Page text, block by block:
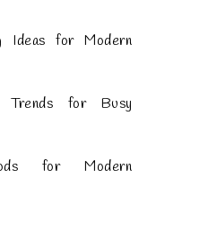
Ideas for Modern
Trends for Busy
for Modern